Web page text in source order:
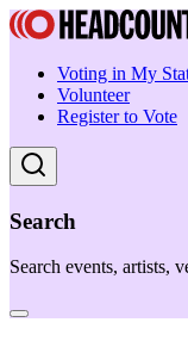
Voting in My
Volunteer
Register to Vote
Search
Search events, artists,